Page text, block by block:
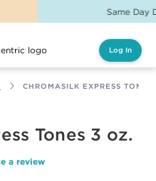
Before 2PM
Log In
CHROMASILK EXPRESS
Tones 3 oz.
a review